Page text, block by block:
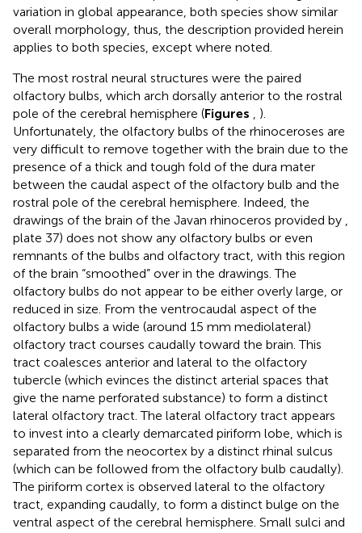
variation in global appearance, both species show similar
overall morphology, thus, the description provided herein
applies to both species, except where noted.
The most rostral neural structures were the paired
olfactory bulbs, which arch dorsally anterior to the rostral
pole of the cerebral hemisphere (Figures
).
Unfortunately, the olfactory bulbs of the rhinoceroses are
very difficult to remove together with the brain due to the
presence of a thick and tough fold of the dura mater
between the caudal aspect of the olfactory bulb and the
rostral pole of the cerebral hemisphere. Indeed, the
drawings of the brain of the Javan rhinoceros provided by
plate 37) does not show any olfactory bulbs or even
remnants of the bulbs and olfactory tract, with this region
of the brain “smoothed” over in the drawings. The
olfactory bulbs do not appear to be either overly large, or
reduced in size. From the ventrocaudal aspect of the
olfactory bulbs a wide (around 15 mm mediolateral)
olfactory tract courses caudally toward the brain. This
tract coalesces anterior and lateral to the olfactory
tubercle (which evinces the distinct arterial spaces that
give the name perforated substance) to form a distinct
lateral olfactory tract. The lateral olfactory tract appears
to invest into a clearly demarcated piriform lobe, which is
separated from the neocortex by a distinct rhinal sulcus
(which can be followed from the olfactory bulb caudally).
The piriform cortex is observed lateral to the olfactory
tract, expanding caudally, to form a distinct bulge on the
ventral aspect of the cerebral hemisphere. Small sulci and